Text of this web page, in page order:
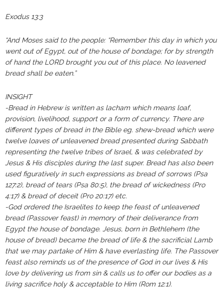
Exodus‬ ‭13:3‬‬‬
“And Moses said to the people: “Remember this day in which you
went out of Egypt, out of the house of bondage; for by strength
of hand the LORD brought you out of this place. No leavened
bread shall be eaten.”‬‬‬
‭‭‬‬‬‬‬‬‬‬‬‬‬‬‬‬‬‬‬‬‬‬‬‬‬‬‬‬‬‬‬‬‬‬‬INSIGHT ‬‬‬‬‬‬‬‬‬‬‬‬‬‬‬‬‬‬‬‬‬‬‬‬‬‬‬‬‬‬‬‬‬‬‬‬‬‬‬‬‬‬‬‬‬‬‬‬‬‬‬‬‬‬‬‬‬‬‬‬‬‬‬‬‬‬‬‬‬‬‬‬‬‬‬‬‬‬‬‬‬‬
-Bread in Hebrew is written as lacham which means loaf,
provision, livelihood, support or a form of currency. There are
different types of bread in the Bible eg. shew-bread which were
twelve loaves of unleavened bread presented during Sabbath
representing the twelve tribes of Israel, & was celebrated by
Jesus & His disciples during the last super. Bread has also been
used figuratively in such expressions as bread of sorrows (Psa
127:2), bread of tears (Psa 80:5), the bread of wickedness (Pro
4:17) & bread of deceit (Pro 20:17) etc.
-God ordered the Israelites to keep the feast of unleavened
bread (Passover feast) in memory of their deliverance from
Egypt the house of bondage. Jesus, born in Bethlehem (the
house of bread) became the bread of life & the sacrificial Lamb
that we may partake of Him & have everlasting life. The Passover
feast also reminds us of the presence of God in our lives & His
love by delivering us from sin & calls us to offer our bodies as a
living sacrifice holy & acceptable to Him (Rom 12:1).